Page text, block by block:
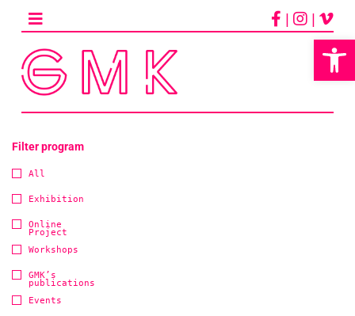
content
| |
Filter program
All
Exhibition
Online
Project
Workshops
GMK’s
publications
Events